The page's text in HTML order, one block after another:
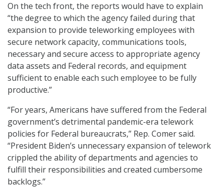
On the tech front, the reports would have to explain
“the degree to which the agency failed during that
expansion to provide teleworking employees with
secure network capacity, communications tools,
necessary and secure access to appropriate agency
data assets and Federal records, and equipment
sufficient to enable each such employee to be fully
productive.”
“For years, Americans have suffered from the Federal
government’s detrimental pandemic-era telework
policies for Federal bureaucrats,” Rep. Comer said.
“President Biden’s unnecessary expansion of telework
crippled the ability of departments and agencies to
fulfill their responsibilities and created cumbersome
backlogs.”